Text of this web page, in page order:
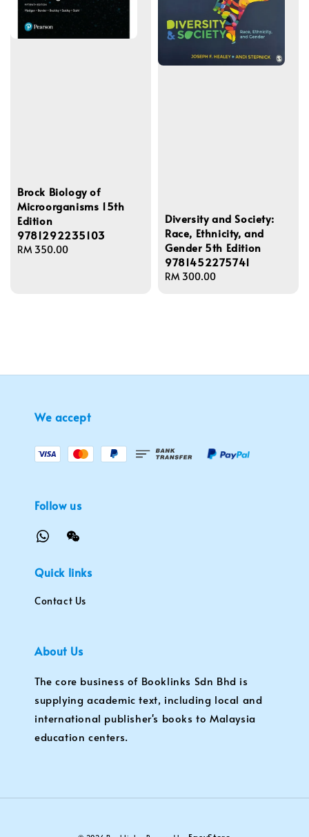
Brock Biology of
Microorganisms 15th
Edition
9781292235103
Regular
RM 350.00
Diversity and Society:
Race, Ethnicity, and
Gender 5th Edition
9781452275741
Regular
RM 300.00
We accept
Follow us
Quick links
Contact Us
About Us
The core business of Booklinks Sdn Bhd is
supplying academic text, including local and
international publisher's books to Malaysia
education centers.